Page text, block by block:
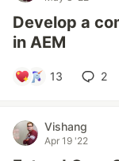
Develop a
in AEM
13 2
Vishang
Apr 19 '22